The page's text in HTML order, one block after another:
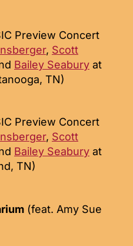
Preview Concert
, Scott
Bailey Seabury at
TN)
Preview Concert
, Scott
Bailey Seabury at
TN)
(feat. Amy Sue